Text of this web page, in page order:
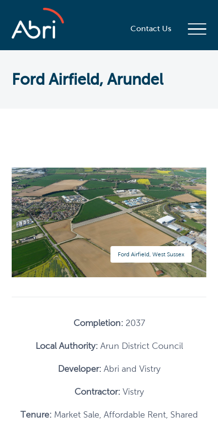
Contact Us
Ford Airfield, Arundel
Ford Airfield, West Sussex
Completion: 2037
Local Authority: Arun District Council
Developer: Abri and Vistry
Contractor: Vistry
Tenure: Market Sale, Affordable Rent, Shared